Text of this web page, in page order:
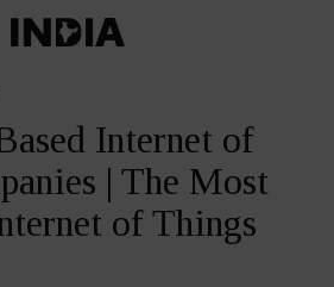
Internet of
| The Most
of Things